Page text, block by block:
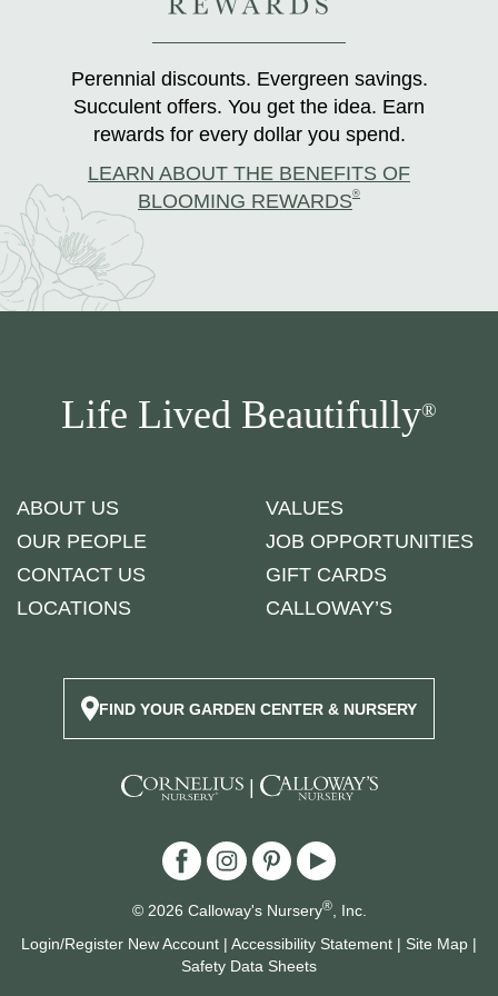
Perennial discounts. Evergreen savings.
Succulent offers. You get the idea. Earn
rewards for every dollar you spend.
LEARN ABOUT THE BENEFITS OF
BLOOMING REWARDS®
Life Lived Beautifully®
ABOUT US
OUR PEOPLE
CONTACT US
LOCATIONS
VALUES
JOB OPPORTUNITIES
GIFT CARDS
CALLOWAY’S
FIND YOUR GARDEN CENTER & NURSERY
|
© 2026 Calloway's Nursery®, Inc.
Login/Register New Account | Accessibility Statement | Site Map |
Safety Data Sheets